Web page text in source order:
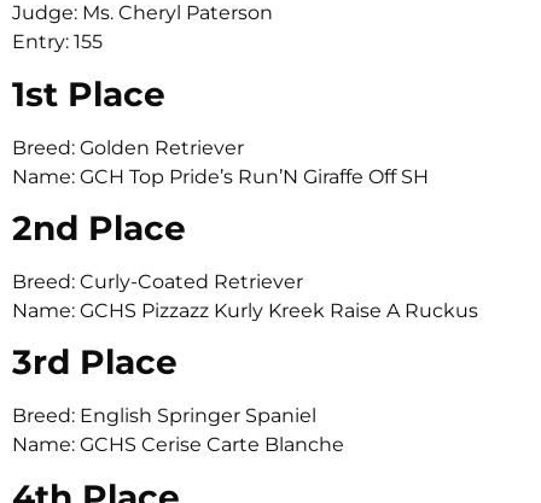
Judge: Ms. Cheryl Paterson
Entry: 155
1st Place
Breed: Golden Retriever
Name: GCH Top Pride’s Run’N Giraffe Off SH
2nd Place
Breed: Curly-Coated Retriever
Name: GCHS Pizzazz Kurly Kreek Raise A Ruckus
3rd Place
Breed: English Springer Spaniel
Name: GCHS Cerise Carte Blanche